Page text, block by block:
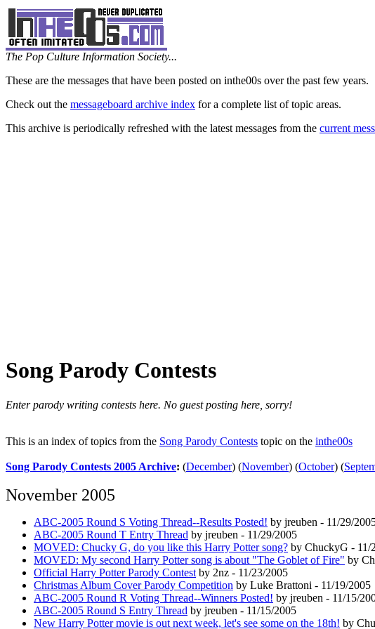
The Pop Culture Information Society...
These are the messages that have been posted on inthe00s over the past few years.
Check out the messageboard archive index for a complete list of topic areas.
This archive is periodically refreshed with the latest messages from the current
Song Parody Contests
Enter parody writing contests here. No guest posting here, sorry!
This is an index of topics from the Song Parody Contests topic on the inthe00s
Song Parody Contests 2005 Archive: (December) (November) (October) (
November 2005
ABC-2005 Round S Voting Thread--Results Posted! by jreuben - 11/29/
ABC-2005 Round T Entry Thread by jreuben - 11/29/2005
MOVED: Chucky G, do you like this Harry Potter song? by ChuckyG - 11/
MOVED: My second Harry Potter song is about "The Goblet of Fire" by
Official Harry Potter Parody Contest by 2nz - 11/23/2005
Christmas Album Cover Parody Competition by Luke Brattoni - 11/19/2005
ABC-2005 Round R Voting Thread--Winners Posted! by jreuben - 11/15/
ABC-2005 Round S Entry Thread by jreuben - 11/15/2005
New Harry Potter movie is out next week, let's see some on the 18th! by